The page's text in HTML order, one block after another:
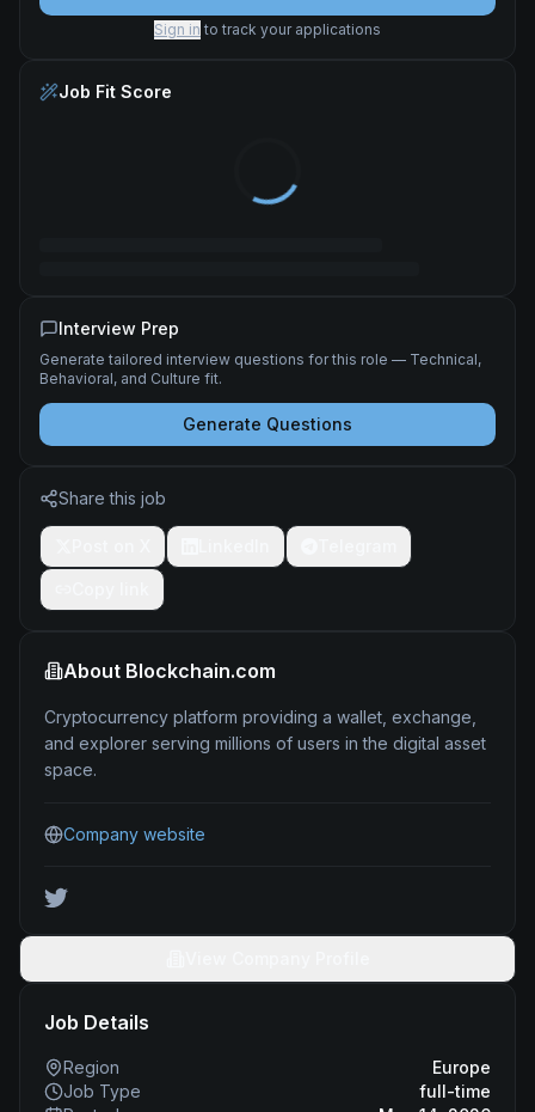
Sign in to track your applications
Job Fit Score
Interview Prep
Generate tailored interview questions for this role — Technical,
Behavioral, and Culture fit.
Generate Questions
Share this job
About Blockchain.com
Cryptocurrency platform providing a wallet, exchange,
and explorer serving millions of users in the digital asset
space.
Company website
Job Details
Region
Europe
Job Type
full-time